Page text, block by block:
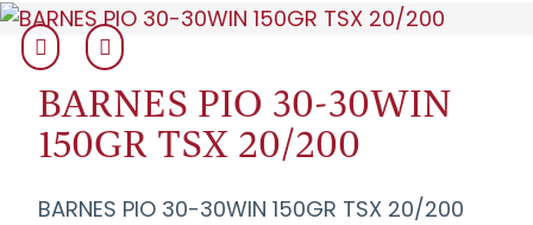
BARNES PIO 30-30WIN
150GR TSX 20/200
BARNES PIO 30-30WIN 150GR TSX 20/200